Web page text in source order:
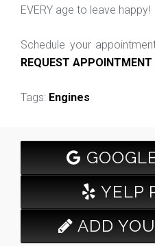
EVERY age to leave happy!
Schedule your
REQUEST APPOINTMENT
Tags: Engines
YELP
ADD